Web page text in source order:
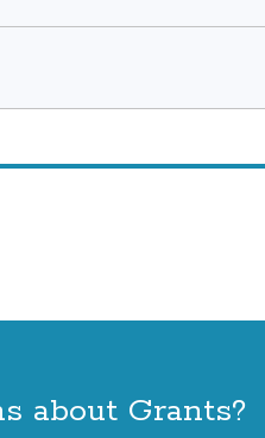
about Grants?